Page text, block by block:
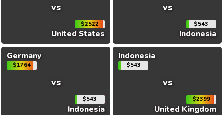
vs
$2522
United States
vs
$543
Indonesia
Germany
$1764
vs
$543
Indonesia
Indonesia
$543
vs
$2399
United Kingdom